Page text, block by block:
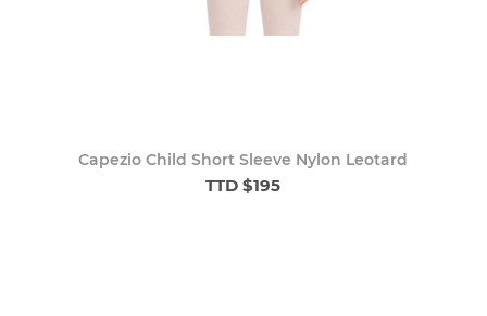
Capezio Child Short Sleeve Nylon Leotard
TTD $195